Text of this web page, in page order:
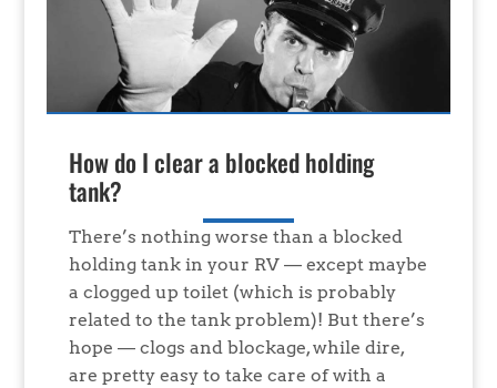
How do I clear a blocked holding
tank?
There’s nothing worse than a blocked
holding tank in your RV — except maybe
a clogged up toilet (which is probably
related to the tank problem)! But there’s
hope — clogs and blockage, while dire,
are pretty easy to take care of with a